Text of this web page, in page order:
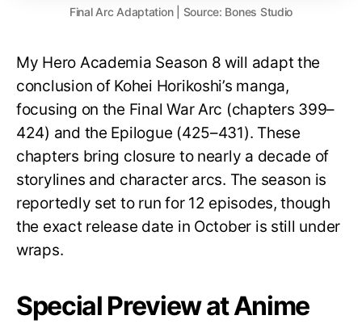
Final Arc Adaptation | Source: Bones Studio
My Hero Academia Season 8 will adapt the
conclusion of Kohei Horikoshi’s manga,
focusing on the Final War Arc (chapters 399–
424) and the Epilogue (425–431). These
chapters bring closure to nearly a decade of
storylines and character arcs. The season is
reportedly set to run for 12 episodes, though
the exact release date in October is still under
wraps.
Special Preview at Anime